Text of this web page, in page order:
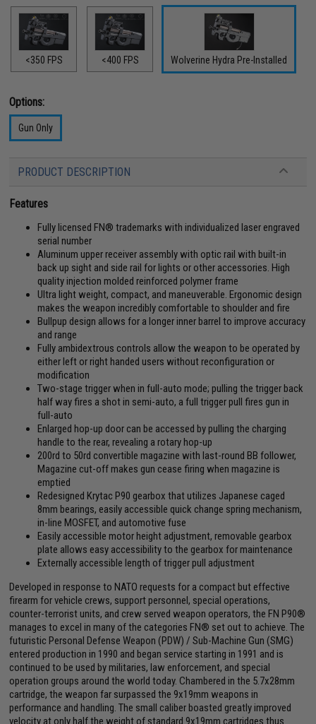
<350 FPS <400 FPS Wolverine Hydra Pre-Installed
Options:
Gun Only
PRODUCT DESCRIPTION
Features
Fully licensed FN® trademarks with individualized laser engraved
serial number
Aluminum upper receiver assembly with optic rail with built-in
back up sight and side rail for lights or other accessories. High
quality injection molded reinforced polymer frame
Ultra light weight, compact, and maneuverable. Ergonomic design
makes the weapon incredibly comfortable to shoulder and fire
Bullpup design allows for a longer inner barrel to improve accuracy
and range
Fully ambidextrous controls allow the weapon to be operated by
either left or right handed users without reconfiguration or
modification
Two-stage trigger when in full-auto mode; pulling the trigger back
half way fires a shot in semi-auto, a full trigger pull fires gun in
full-auto
Enlarged hop-up door can be accessed by pulling the charging
handle to the rear, revealing a rotary hop-up
200rd to 50rd convertible magazine with last-round BB follower,
Magazine cut-off makes gun cease firing when magazine is
emptied
Redesigned Krytac P90 gearbox that utilizes Japanese caged
8mm bearings, easily accessible quick change spring mechanism,
in-line MOSFET, and automotive fuse
Easily accessible motor height adjustment, removable gearbox
plate allows easy accessibility to the gearbox for maintenance
Externally accessible length of trigger pull adjustment
Developed in response to NATO requests for a compact but effective
firearm for vehicle crews, support personnel, special operations,
counter-terrorist units, and crew served weapon operators, the FN P90®
manages to excel in many of the categories FN® set out to achieve. The
futuristic Personal Defense Weapon (PDW) / Sub-Machine Gun (SMG)
entered production in 1990 and began service starting in 1991 and is
continued to be used by militaries, law enforcement, and special
operation groups around the world today. Chambered in the 5.7x28mm
cartridge, the weapon far surpassed the 9x19mm weapons in
performance and handling. The small caliber boasted greatly improved
velocity at only half the weight of standard 9x19mm cartridges thus